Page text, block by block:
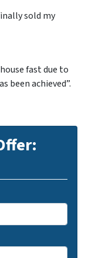
sold my
fast due to
been achieved”.